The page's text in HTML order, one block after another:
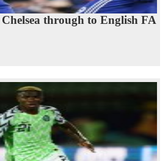
Chelsea through to English FA